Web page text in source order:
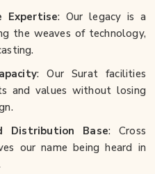
Expertise: Our legacy is a
the weaves of technology,
: Our Surat facilities
and values without losing
Distribution Base: Cross
our name being heard in